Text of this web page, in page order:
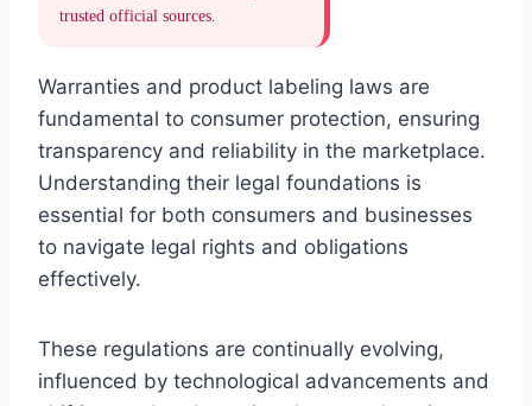
trusted official sources.
Warranties and product labeling laws are
fundamental to consumer protection, ensuring
transparency and reliability in the marketplace.
Understanding their legal foundations is
essential for both consumers and businesses
to navigate legal rights and obligations
effectively.
These regulations are continually evolving,
influenced by technological advancements and